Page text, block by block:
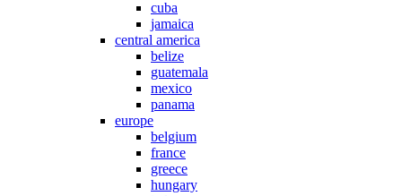
cuba
jamaica
central america
belize
guatemala
mexico
panama
europe
belgium
france
greece
hungary